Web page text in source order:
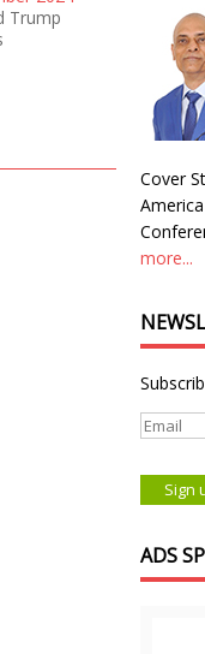
Trump
Cover
more...
ADS